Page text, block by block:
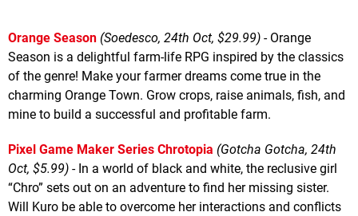
Orange Season (Soedesco, 24th Oct, $29.99) - Orange
Season is a delightful farm-life RPG inspired by the classics
of the genre! Make your farmer dreams come true in the
charming Orange Town. Grow crops, raise animals, fish, and
mine to build a successful and profitable farm.
Pixel Game Maker Series Chrotopia (Gotcha Gotcha, 24th
Oct, $5.99) - In a world of black and white, the reclusive girl
“Chro” sets out on an adventure to find her missing sister.
Will Kuro be able to overcome her interactions and conflicts